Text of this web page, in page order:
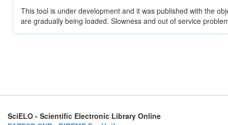
This tool is under development and it was published with the
are gradually being loaded. Slowness and out of service
SciELO - Scientific Electronic Library Online